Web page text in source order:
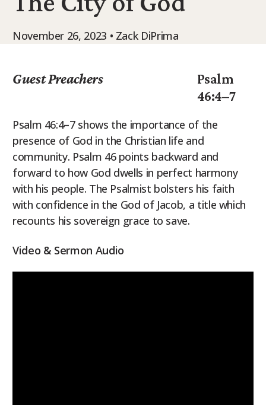
9Marks Weekender
November 26, 2023 • Zack DiPrima
Guest Preachers
Psalm
46:4–7
Psalm 46:4–7 shows the importance of the
presence of God in the Christian life and
community. Psalm 46 points backward and
forward to how God dwells in perfect harmony
with his people. The Psalmist bolsters his faith
with confidence in the God of Jacob, a title which
recounts his sovereign grace to save.
Video & Sermon Audio